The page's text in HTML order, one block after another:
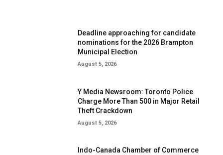
Deadline approaching for candidate
nominations for the 2026 Brampton
Municipal Election
August 5, 2026
Y Media Newsroom: Toronto Police
Charge More Than 500 in Major Retail
Theft Crackdown
August 5, 2026
Indo-Canada Chamber of Commerce